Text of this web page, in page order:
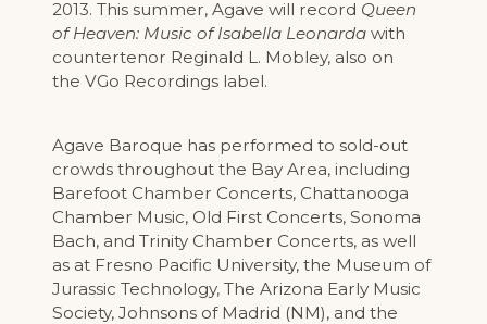
2013. This summer, Agave will record Queen
of Heaven: Music of Isabella Leonarda with
countertenor Reginald L. Mobley, also on
the VGo Recordings label.
Agave Baroque has performed to sold-out
crowds throughout the Bay Area, including
Barefoot Chamber Concerts, Chattanooga
Chamber Music, Old First Concerts, Sonoma
Bach, and Trinity Chamber Concerts, as well
as at Fresno Pacific University, the Museum of
Jurassic Technology, The Arizona Early Music
Society, Johnsons of Madrid (NM), and the